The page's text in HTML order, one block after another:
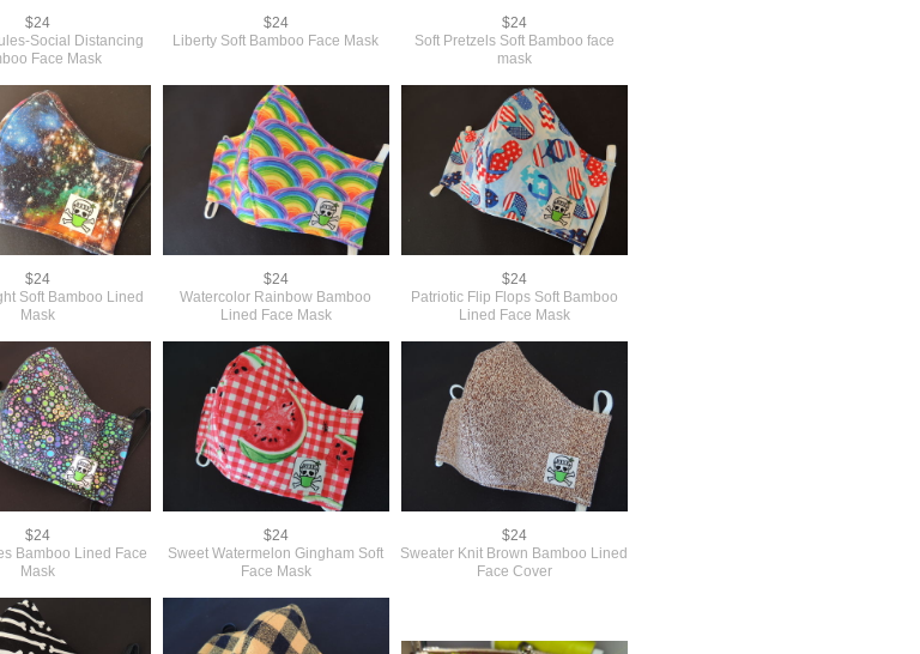
$24
Social Distancing
Face Mask
$24
Liberty Soft Bamboo Face Mask
$24
Soft Pretzels Soft Bamboo face
mask
$24
Soft Bamboo Lined
Mask
$24
Watercolor Rainbow Bamboo
Lined Face Mask
$24
Patriotic Flip Flops Soft Bamboo
Lined Face Mask
$24
Bamboo Lined Face
Mask
$24
Sweet Watermelon Gingham Soft
Face Mask
$24
Sweater Knit Brown Bamboo Lined
Face Cover